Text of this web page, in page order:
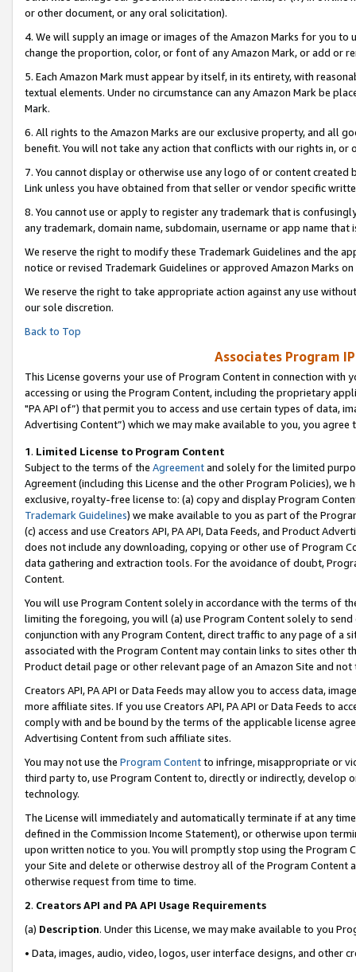
or other document, or any oral solicitation).
4. We will supply an image or images of the Amazon Marks for you to
change the proportion, color, or font of any Amazon Mark, or add or
5. Each Amazon Mark must appear by itself, in its entirety, with
textual elements. Under no circumstance can any Amazon Mark be
Mark.
6. All rights to the Amazon Marks are our exclusive property, and all
benefit. You will not take any action that conflicts with our rights in, or
7. You cannot display or otherwise use any logo of or content
Link unless you have obtained from that seller or vendor specific
8. You cannot use or apply to register any trademark that is
any trademark, domain name, subdomain, username or app name
We reserve the right to modify these Trademark Guidelines and the
notice or revised Trademark Guidelines or approved Amazon Marks on
We reserve the right to take appropriate action against any use
our sole discretion.
Back to Top
Associates Program
This License governs your use of Program Content in connection
accessing or using the Program Content, including the proprietary
"PA API of”) that permit you to access and use certain types of data,
Advertising Content”) which we may make available to you, you agree
1. Limited License to Program Content
Subject to the terms of the Agreementand solely for the limited
Agreement (including this License and the other Program Policies),
exclusive, royalty-free license to: (a) copy and display Program
Trademark Guidelines) we make available to you as part of the
(c) access and use Creators API, PA API, Data Feeds, and Product
does not include any downloading, copying or other use of Program
data gathering and extraction tools. For the avoidance of doubt,
Content.
You will use Program Content solely in accordance with the terms of
limiting the foregoing, you will (a) use Program Content solely to
conjunction with any Program Content, direct traffic to any page of a
associated with the Program Content may contain links to sites other
Product detail page or other relevant page of an Amazon Site and not
Creators API, PA API or Data Feeds may allow you to access data,
more affiliate sites. If you use Creators API, PA API or Data Feeds to
comply with and be bound by the terms of the applicable license
Advertising Content from such affiliate sites.
You may not use the Program Contentto infringe, misappropriate or
third party to, use Program Content to, directly or indirectly, develop
technology.
The License will immediately and automatically terminate if at any
defined in the Commission Income Statement), or otherwise upon
upon written notice to you. You will promptly stop using the Program
your Site and delete or otherwise destroy all of the Program Content
otherwise request from time to time.
2. Creators API and PA API Usage Requirements
(a) Description. Under this License, we may make available to you
• Data, images, audio, video, logos, user interface designs, and other